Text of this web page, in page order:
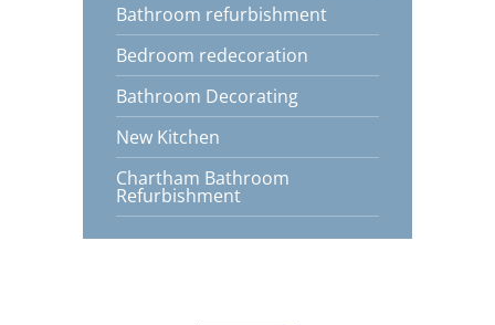
Bathroom refurbishment
Bedroom redecoration
Bathroom Decorating
New Kitchen
Chartham Bathroom
Refurbishment